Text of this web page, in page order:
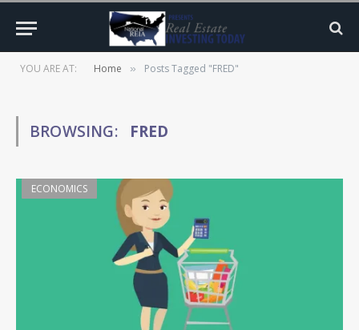
YOU ARE AT: Home » Posts Tagged "FRED"
BROWSING: FRED
ECONOMICS